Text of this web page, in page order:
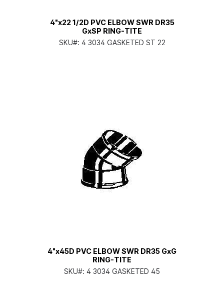
4"x22 1/2D PVC ELBOW SWR DR35
GxSP RING-TITE
SKU#: 4 3034 GASKETED ST 22
4"x45D PVC ELBOW SWR DR35 GxG
RING-TITE
SKU#: 4 3034 GASKETED 45